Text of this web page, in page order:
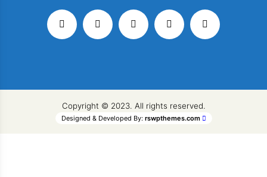
Copyright © 2023. All rights reserved.
Designed & Developed By: rswpthemes.com